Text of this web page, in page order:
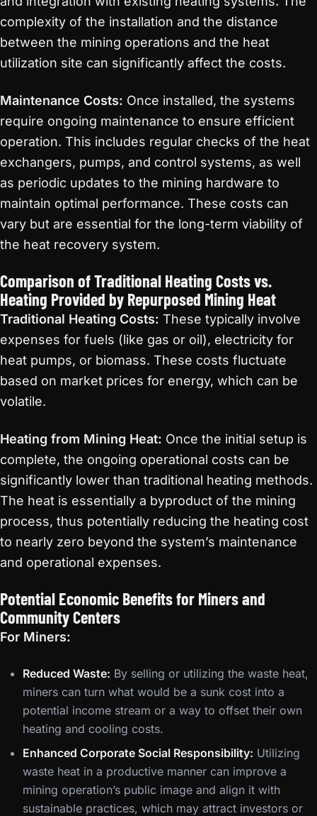
complexity of the installation and the distance
between the mining operations and the heat
utilization site can significantly affect the costs.
Maintenance Costs: Once installed, the systems
require ongoing maintenance to ensure efficient
operation. This includes regular checks of the heat
exchangers, pumps, and control systems, as well
as periodic updates to the mining hardware to
maintain optimal performance. These costs can
vary but are essential for the long-term viability of
the heat recovery system.
Comparison of Traditional Heating Costs vs.
Heating Provided by Repurposed Mining Heat
Traditional Heating Costs: These typically involve
expenses for fuels (like gas or oil), electricity for
heat pumps, or biomass. These costs fluctuate
based on market prices for energy, which can be
volatile.
Heating from Mining Heat: Once the initial setup is
complete, the ongoing operational costs can be
significantly lower than traditional heating methods.
The heat is essentially a byproduct of the mining
process, thus potentially reducing the heating cost
to nearly zero beyond the system’s maintenance
and operational expenses.
Potential Economic Benefits for Miners and
Community Centers
For Miners:
Reduced Waste: By selling or utilizing the waste heat,
miners can turn what would be a sunk cost into a
potential income stream or a way to offset their own
heating and cooling costs.
Enhanced Corporate Social Responsibility: Utilizing
waste heat in a productive manner can improve a
mining operation’s public image and align it with
sustainable practices, which may attract investors or